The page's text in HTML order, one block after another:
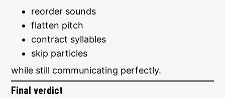
reorder sounds
flatten pitch
contract syllables
skip particles
while still communicating perfectly.
Final verdict